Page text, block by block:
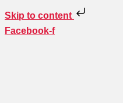
Skip to content
Facebook-f